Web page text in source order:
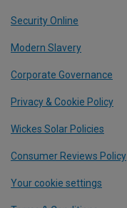
Security Online
Modern Slavery
Corporate Governance
Privacy & Cookie Policy
Wickes Solar Policies
Consumer Reviews Policy
Your cookie settings